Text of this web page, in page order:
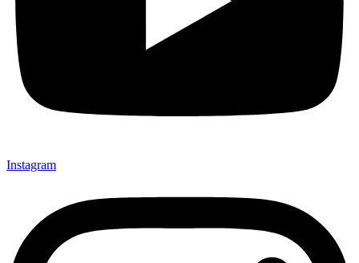
Instagram